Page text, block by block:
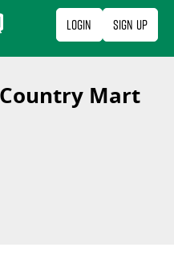
Login Sign Up
Mart